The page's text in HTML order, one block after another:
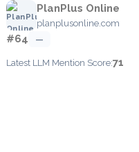
PlanPlus Online
planplusonline.com
#64 —
Latest LLM Mention Score:71